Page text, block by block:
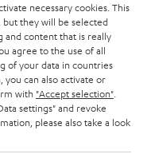
necessary cookies. This
they will be selected
and content that is really
agree to the use of all
of your data in countries
you can also activate or
with "Accept selection"
settings" and revoke
please also take a look